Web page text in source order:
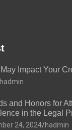
Impact Your
hadmin
and Honors for
in the Legal
24, 2024 hadmin